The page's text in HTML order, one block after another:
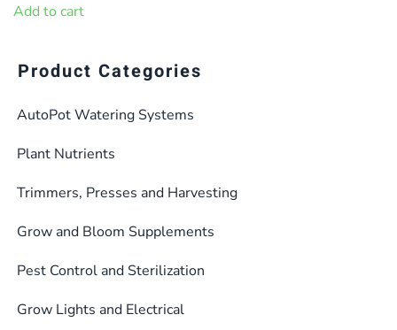
was:
Add to cart
Product Categories
AutoPot Watering Systems
Plant Nutrients
Trimmers, Presses and Harvesting
Grow and Bloom Supplements
Pest Control and Sterilization
Grow Lights and Electrical